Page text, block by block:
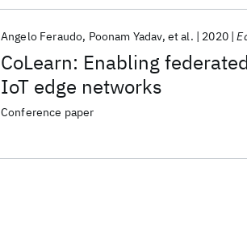
CoLearn: Enabling
IoT edge networks
Angelo Feraudo Poonam Yadav et al. 2020
Conference paper